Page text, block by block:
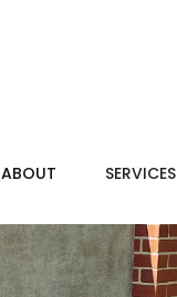
ABOUT SERVICES